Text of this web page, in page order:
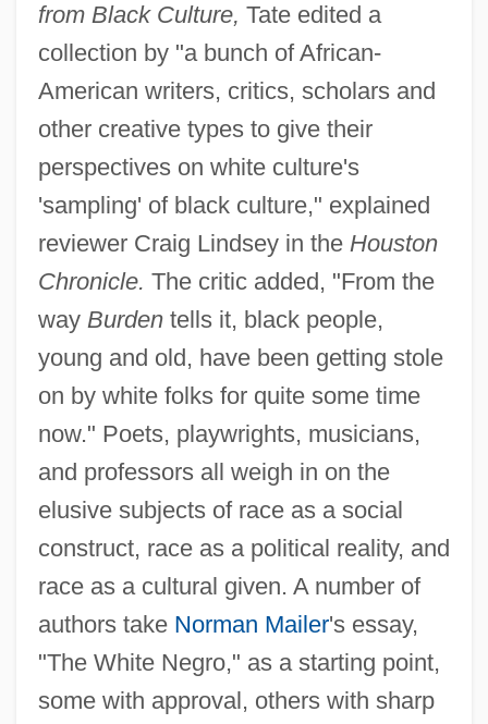
from Black Culture, Tate edited a
collection by "a bunch of African-
American writers, critics, scholars and
other creative types to give their
perspectives on white culture's
'sampling' of black culture," explained
reviewer Craig Lindsey in the Houston
Chronicle. The critic added, "From the
way Burdentells it, black people,
young and old, have been getting stole
on by white folks for quite some time
now." Poets, playwrights, musicians,
and professors all weigh in on the
elusive subjects of race as a social
construct, race as a political reality, and
race as a cultural given. A number of
authors take Norman Mailer's essay,
"The White Negro," as a starting point,
some with approval, others with sharp